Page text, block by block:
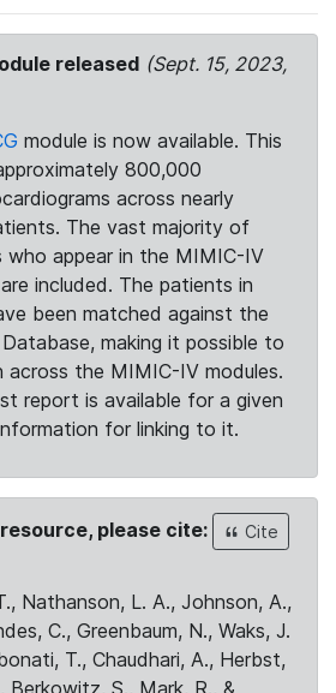
released (Sept. 15, 2023,
module is now available. This
800,000
across nearly
The vast majority of
who appear in the MIMIC-IV
included. The patients in
been matched against the
making it possible to
the MIMIC-IV modules.
report is available for a given
for linking to it.
please cite:
Cite
Nathanson, L. A., Johnson, A.,
C., Greenbaum, N., Waks, J.
T., Chaudhari, A., Herbst,
Berkowitz, S., Mark, R., &